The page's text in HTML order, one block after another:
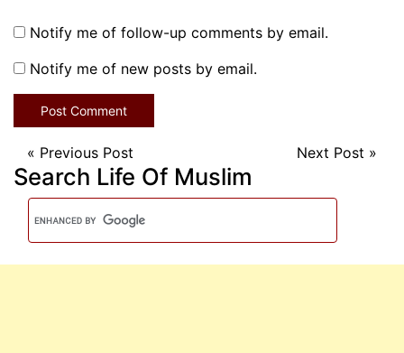
Notify me of follow-up comments by email.
Notify me of new posts by email.
« Previous Post Next Post »
Search Life Of Muslim